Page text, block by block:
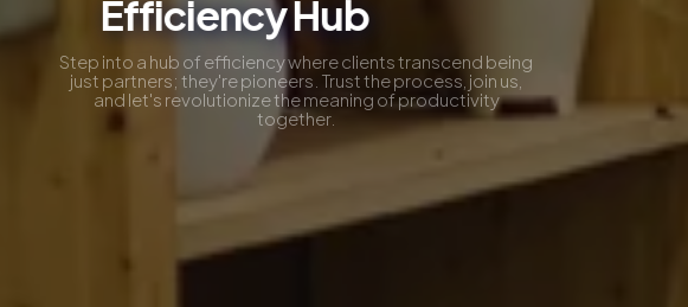
Efficiency Hub
Step into a hub of efficiency where clients transcend being
just partners; they're pioneers. Trust the process, join us,
and let's revolutionize the meaning of productivity
together.
Contact Now